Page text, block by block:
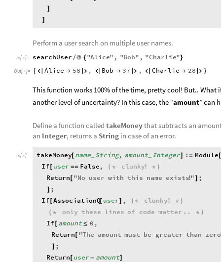
Perform a user search on multiple user names.
In[ ]:= searchUser /@ {"Alice" , "Bob" , "Charlie"}
Out[ ]= {  Alice  58  ,  Bob  37  , Charlie  28  }
This function works 100% of the time, pretty cool! But..
another level of uncertainty? In this case, the “amount” can
Define a function called takeMoneythat subtracts an
an Integer, returns a String in case of an error.
In[ ]:= takeMoney[ name_ String, amount_ Integer] := Module
If[ user == False, ( * clunky! * )
Return[ "No user with this name exists!" ] ;
] ;
If[AssociationQ[ user] , ( * clunky! * )
( * only these lines of code matter .. * )
If[ amount ≤ 0 ,
Return[ "The amount must be greater than zero
] ;
Return[ user - amount]